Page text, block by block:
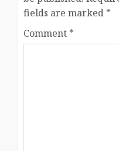
fields are marked *
Comment *